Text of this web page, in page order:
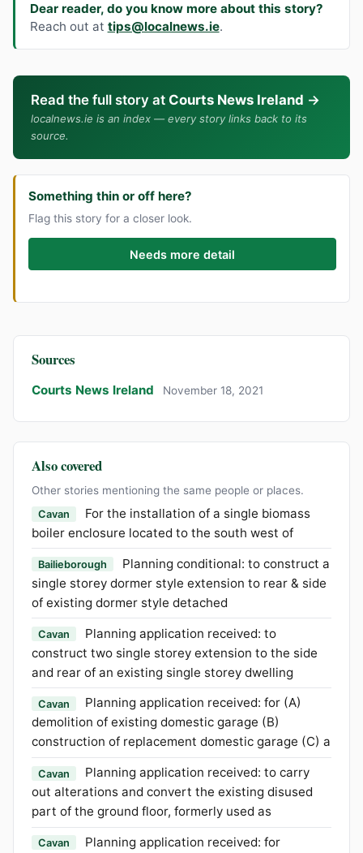
Dear reader, do you know more about this story?
Reach out at tips@localnews.ie.
Read the full story at Courts News Ireland →
localnews.ie is an index — every story links back to its
source.
Something thin or off here?
Flag this story for a closer look.
Needs more detail
Sources
Courts News Ireland November 18, 2021
Also covered
Other stories mentioning the same people or places.
Cavan
For the installation of a single biomass
boiler enclosure located to the south west of
Bailieborough
Planning conditional: to construct a
single storey dormer style extension to rear & side
of existing dormer style detached
Cavan
Planning application received: to
construct two single storey extension to the side
and rear of an existing single storey dwelling
Cavan
Planning application received: for (A)
demolition of existing domestic garage (B)
construction of replacement domestic garage (C) a
Cavan
Planning application received: to carry
out alterations and convert the existing disused
part of the ground floor, formerly used as
Cavan Planning application received: for